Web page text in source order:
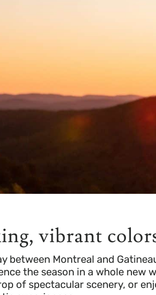
vibrant
between Montreal and
the season in a whole new
of spectacular scenery, or